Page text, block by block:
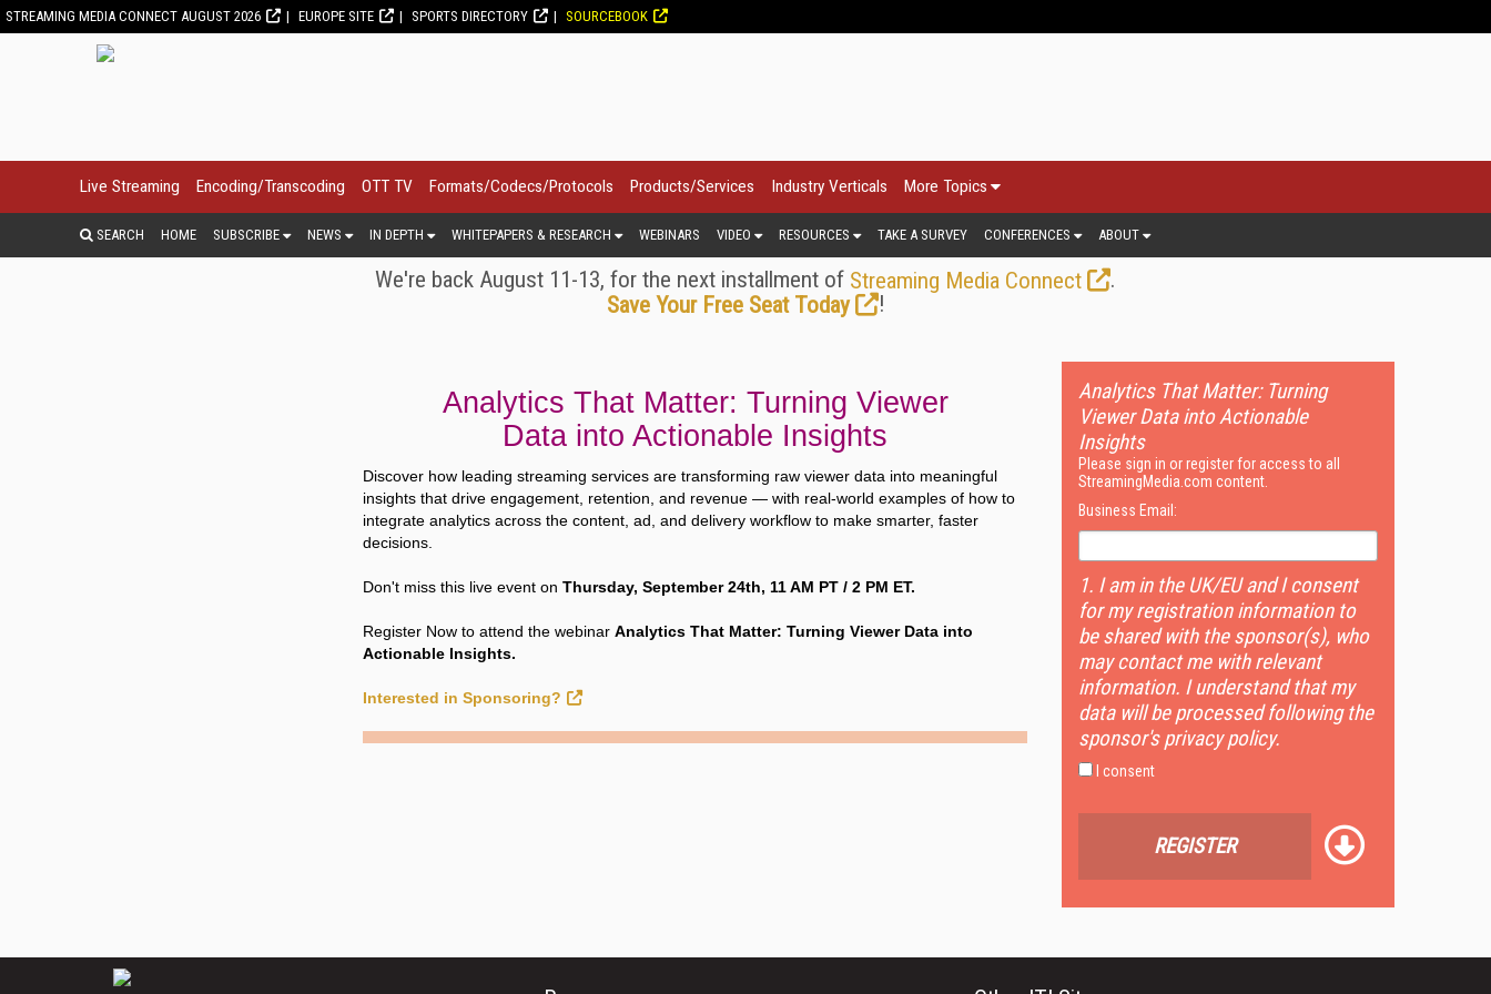
STREAMING MEDIA CONNECT AUGUST 2026 EUROPE SITE SPORTS DIRECTORY SOURCEBOOK
Live Streaming Encoding/Transcoding OTT TV Formats/Codecs/Protocols Products/Services Industry Verticals More Topics
SEARCH HOME SUBSCRIBE NEWS IN DEPTH WHITEPAPERS & RESEARCH WEBINARS VIDEO RESOURCES TAKE A SURVEY CONFERENCES ABOUT
We're back August 11-13, for the next installment of Streaming Media Connect
.
Save Your Free Seat Today
!
Analytics That Matter: Turning Viewer
Data into Actionable Insights
Discover how leading streaming services are transforming raw viewer data into meaningful
insights that drive engagement, retention, and revenue — with real-world examples of how to
integrate analytics across the content, ad, and delivery workflow to make smarter, faster
decisions.
Don't miss this live event on Thursday, September 24th, 11 AM PT / 2 PM ET.
Register Now to attend the webinar Analytics That Matter: Turning Viewer Data into
Actionable Insights.
Interested in Sponsoring?
Analytics That Matter: Turning
Viewer Data into Actionable
Insights
Please sign in or register for access to all
StreamingMedia.com content.
Business Email:
1. I am in the UK/EU and I consent
for my registration information to
be shared with the sponsor(s), who
may contact me with relevant
information. I understand that my
data will be processed following the
sponsor's privacy policy.
I consent
REGISTER